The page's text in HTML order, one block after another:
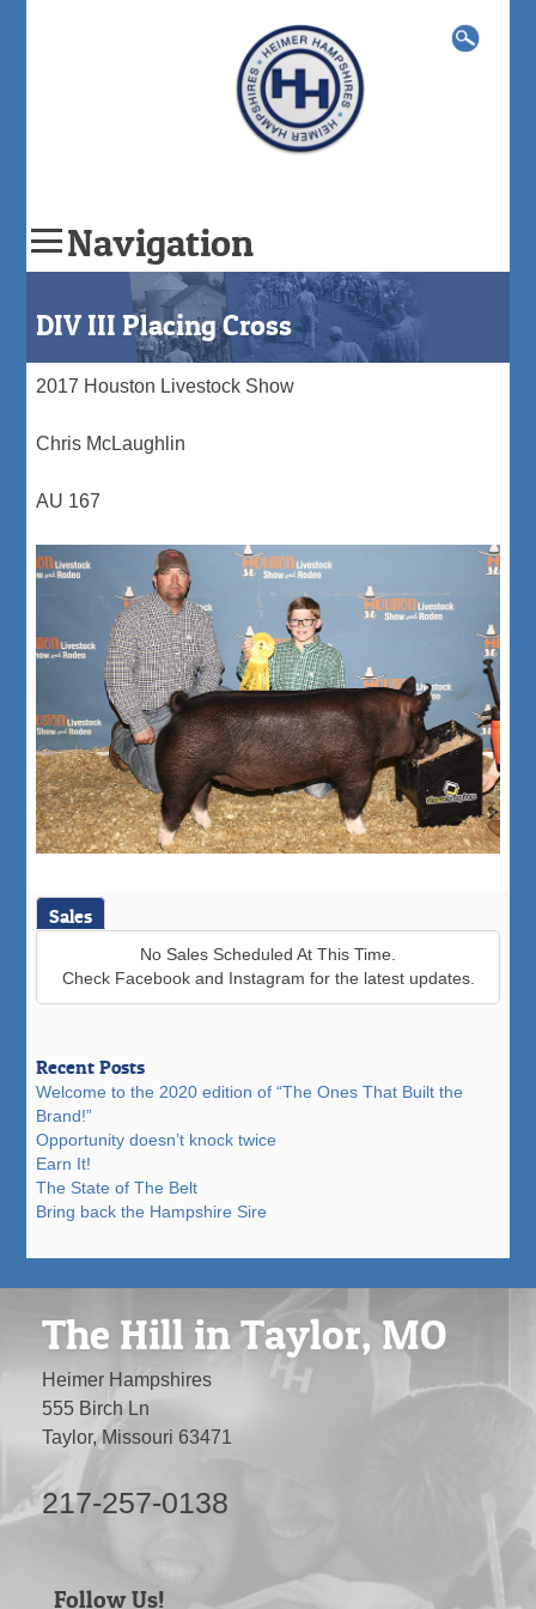
Navigation
to
content
Search
for:
DIV III Placing Cross
2017 Houston Livestock Show
Chris McLaughlin
AU 167
Sales
No Sales Scheduled At This Time.
Check Facebook and Instagram for the latest updates.
Recent Posts
Welcome to the 2020 edition of “The Ones That Built the
Brand!”
Opportunity doesn’t knock twice
Earn It!
The State of The Belt
Bring back the Hampshire Sire
The Hill in Taylor, MO
Heimer Hampshires
555 Birch Ln
Taylor, Missouri 63471
217-257-0138
Follow Us!